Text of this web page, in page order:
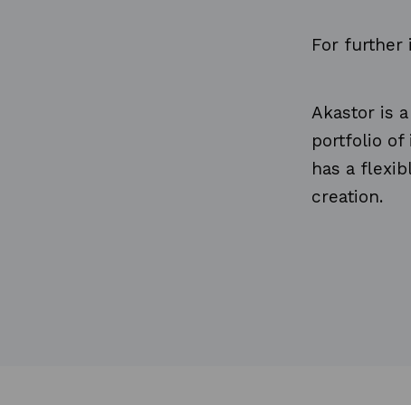
For further
Akastor is
portfolio of
has a
creation.